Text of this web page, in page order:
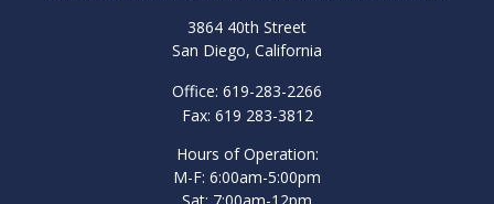
3864 40th Street
San Diego, California
Office: 619-283-2266
Fax: 619 283-3812
Hours of Operation:
M-F: 6:00am-5:00pm